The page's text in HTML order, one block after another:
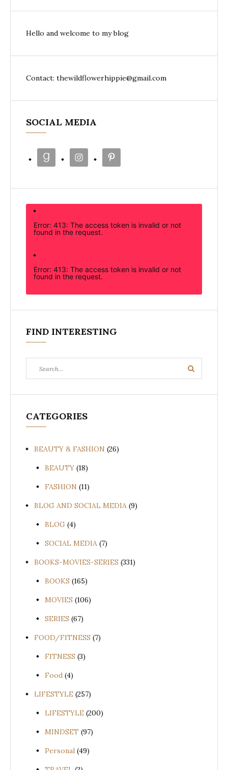
Hello and welcome to my blog
Contact: thewildflowerhippie@gmail.com
SOCIAL MEDIA
Error: 413: The access token is invalid or not
found in the request.
Error: 413: The access token is invalid or not
found in the request.
FIND INTERESTING
for:
Search
CATEGORIES
BEAUTY & FASHION (26)
BEAUTY (18)
FASHION (11)
BLOG AND SOCIAL MEDIA (9)
BLOG (4)
SOCIAL MEDIA (7)
BOOKS-MOVIES-SERIES (331)
BOOKS (165)
MOVIES (106)
SERIES (67)
FOOD/FITNESS (7)
FITNESS (3)
Food (4)
LIFESTYLE (257)
LIFESTYLE (200)
MINDSET (97)
Personal (49)